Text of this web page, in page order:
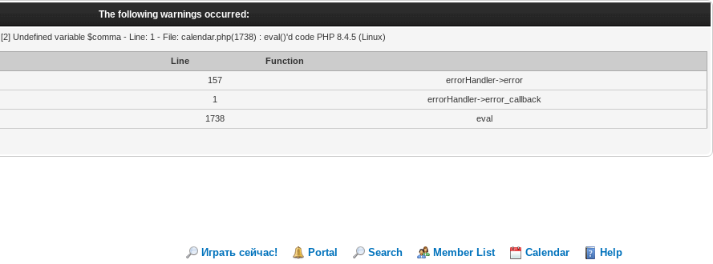
The following warnings occurred:
[2] Undefined variable $comma - Line: 1 - File: calendar.php(1738) : eval()'d code PHP 8.4.5 (Linux)
Line
Function
157
errorHandler->error
1
errorHandler->error_callback
1738 eval
Играть сейчас! Portal Search Member List Calendar Help